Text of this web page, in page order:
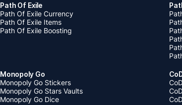
Path Of Exile
Path Of Exile Currency
Path Of Exile Items
Path Of Exile Boosting
Monopoly Go
Monopoly Go Stickers
Monopoly Go Stars Vaults
Monopoly Go Dice